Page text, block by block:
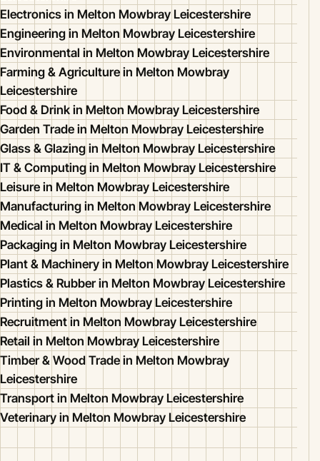
Electronics in Melton Mowbray Leicestershire
Engineering in Melton Mowbray Leicestershire
Environmental in Melton Mowbray Leicestershire
Farming & Agriculture in Melton Mowbray
Leicestershire
Food & Drink in Melton Mowbray Leicestershire
Garden Trade in Melton Mowbray Leicestershire
Glass & Glazing in Melton Mowbray Leicestershire
IT & Computing in Melton Mowbray Leicestershire
Leisure in Melton Mowbray Leicestershire
Manufacturing in Melton Mowbray Leicestershire
Medical in Melton Mowbray Leicestershire
Packaging in Melton Mowbray Leicestershire
Plant & Machinery in Melton Mowbray Leicestershire
Plastics & Rubber in Melton Mowbray Leicestershire
Printing in Melton Mowbray Leicestershire
Recruitment in Melton Mowbray Leicestershire
Retail in Melton Mowbray Leicestershire
Timber & Wood Trade in Melton Mowbray
Leicestershire
Transport in Melton Mowbray Leicestershire
Veterinary in Melton Mowbray Leicestershire